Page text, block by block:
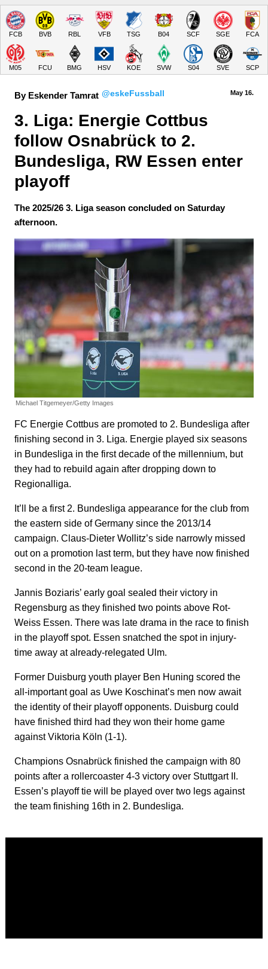
FCB BVB RBL VFB TSG B04 SCF SGE FCA
M05 FCU BMG HSV KOE SVW S04 SVE SCP
By Eskender Tamrat @eskeFussball May 16.
3. Liga: Energie Cottbus
follow Osnabrück to 2.
Bundesliga, RW Essen enter
playoff
The 2025/26 3. Liga season concluded on Saturday
afternoon.
Michael Titgemeyer/Getty Images
FC Energie Cottbus are promoted to 2. Bundesliga after
finishing second in 3. Liga. Energie played six seasons
in Bundesliga in the first decade of the millennium, but
they had to rebuild again after dropping down to
Regionalliga.
It’ll be a first 2. Bundesliga appearance for the club from
the eastern side of Germany since the 2013/14
campaign. Claus-Dieter Wollitz’s side narrowly missed
out on a promotion last term, but they have now finished
second in the 20-team league.
Jannis Boziaris’ early goal sealed their victory in
Regensburg as they finished two points above Rot-
Weiss Essen. There was late drama in the race to finish
in the playoff spot. Essen snatched the spot in injury-
time away at already-relegated Ulm.
Former Duisburg youth player Ben Huning scored the
all-important goal as Uwe Koschinat’s men now await
the identity of their playoff opponents. Duisburg could
have finished third had they won their home game
against Viktoria Köln (1-1).
Champions Osnabrück finished the campaign with 80
points after a rollercoaster 4-3 victory over Stuttgart II.
Essen’s playoff tie will be played over two legs against
the team finishing 16th in 2. Bundesliga.